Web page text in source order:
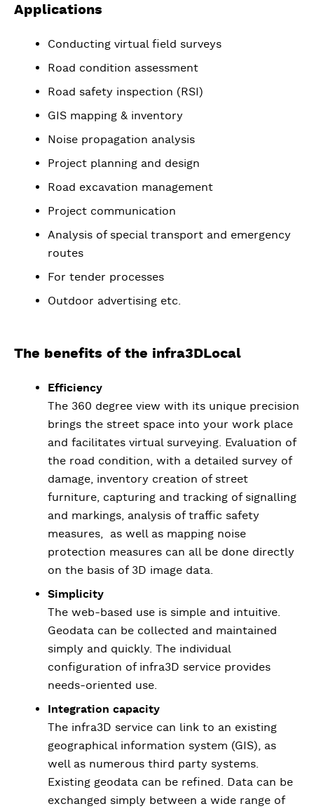
Applications
Conducting virtual field surveys
Road condition assessment
Road safety inspection (RSI)
GIS mapping & inventory
Noise propagation analysis
Project planning and design
Road excavation management
Project communication
Analysis of special transport and emergency
routes
For tender processes
Outdoor advertising etc.
The benefits of the infra3DLocal
Efficiency
The 360 degree view with its unique precision
brings the street space into your work place
and facilitates virtual surveying. Evaluation of
the road condition, with a detailed survey of
damage, inventory creation of street
furniture, capturing and tracking of signalling
and markings, analysis of traffic safety
measures, as well as mapping noise
protection measures can all be done directly
on the basis of 3D image data.
Simplicity
The web-based use is simple and intuitive.
Geodata can be collected and maintained
simply and quickly. The individual
configuration of infra3D service provides
needs-oriented use.
Integration capacity
The infra3D service can link to an existing
geographical information system (GIS), as
well as numerous third party systems.
Existing geodata can be refined. Data can be
exchanged simply between a wide range of